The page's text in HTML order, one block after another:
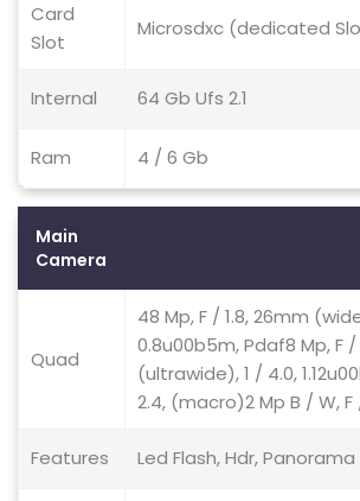
Card
Slot
Microsdxc (dedicated
Internal 64 Gb Ufs 2.1
Ram 4 / 6 Gb
Main
Camera
Quad
48 Mp, F / 1.8, 26mm
0.8u00b5m, Pdaf8 Mp, F /
(ultrawide), 1 / 4.0,
2.4, (macro)2 Mp B / W,
Features Led Flash, Hdr, Panorama